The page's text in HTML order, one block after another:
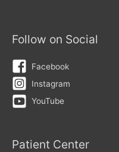
Follow on Social
Facebook
Instagram
YouTube
Patient Center